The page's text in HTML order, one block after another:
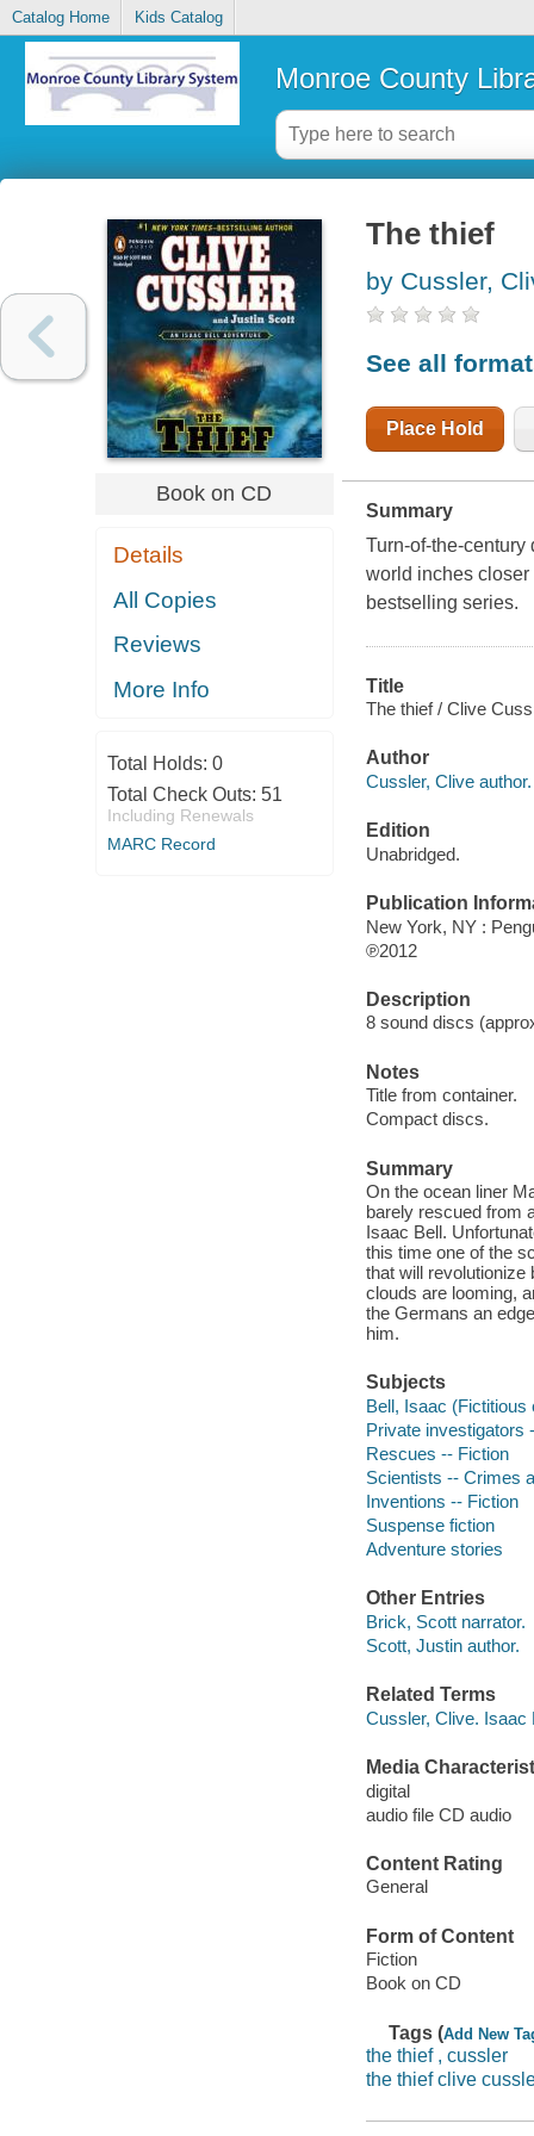
Catalog Home Kids Catalog
Monroe County
Book on CD
Details
All Copies
Reviews
More Info
Total Holds: 0
Total Check Outs: 51
Including Renewals
MARC Record
The thief
by Cussler,
See all
Place Hold
Summary
Turn-of-the-
world inches
bestselling series.
Title
The thief / Clive
Author
Cussler, Clive author.
Edition
Unabridged.
Publication
New York, NY :
℗2012
Description
8 sound discs
Notes
Title from container.
Compact discs.
Summary
On the ocean liner
barely rescued from
Isaac Bell.
this time one of the
that will revolutionize
clouds are looming,
the Germans an
him.
Subjects
Bell, Isaac
Private investigators
Rescues -- Fiction
Scientists -- Crimes
Inventions -- Fiction
Suspense fiction
Adventure stories
Other Entries
Brick, Scott narrator.
Scott, Justin author.
Related Terms
Cussler, Clive. Isaac
Media
digital
audio file CD audio
Content Rating
General
Form of Content
Fiction
Book on CD
Tags (Add New
the thief , cussler
the thief clive